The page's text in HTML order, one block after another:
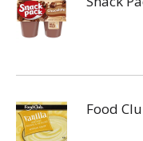
Food